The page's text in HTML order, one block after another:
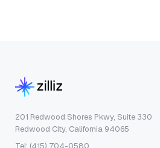
201 Redwood Shores Pkwy, Suite 330
Redwood City, California 94065